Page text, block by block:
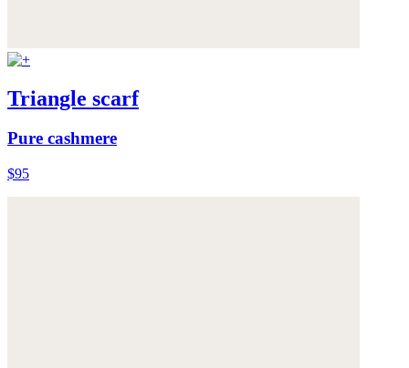
Triangle scarf
Pure cashmere
$95